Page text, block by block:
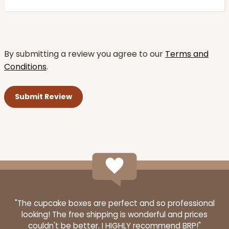
By submitting a review you agree to our Terms and
Conditions.
"The cupcake boxes are perfect and so professional
looking! The free shipping is wonderful and prices
couldn't be better. I HIGHLY recommend BRP!"